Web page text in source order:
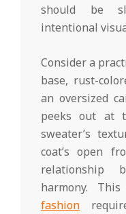
should be
intentional
Consider a
base, rust-
an oversized
peeks out at
sweater’s
coat’s open
relationship
harmony.
fashion